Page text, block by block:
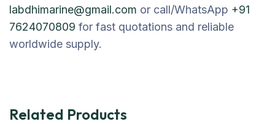
labdhimarine@gmail.com or call/WhatsApp +91
7624070809 for fast quotations and reliable
worldwide supply.
Related Products